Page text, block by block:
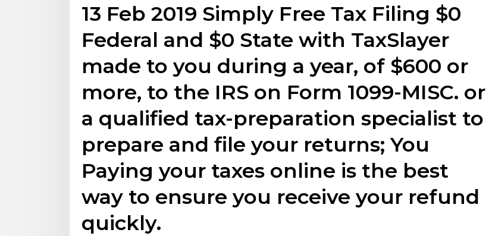
13 Feb 2019 Simply Free Tax Filing $0
Federal and $0 State with TaxSlayer
made to you during a year, of $600 or
more, to the IRS on Form 1099-MISC. or
a qualified tax-preparation specialist to
prepare and file your returns; You
Paying your taxes online is the best
way to ensure you receive your refund
quickly.